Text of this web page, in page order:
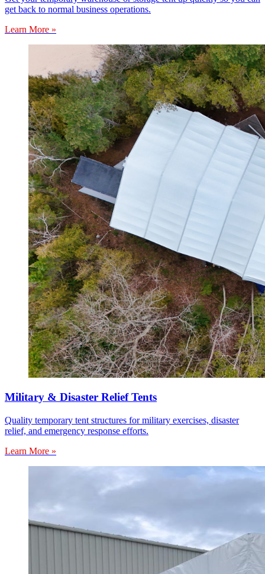
get back to normal business operations.
Learn More »
Military & Disaster Relief Tents
Quality temporary tent structures for military exercises, disaster
relief, and emergency response efforts.
Learn More »